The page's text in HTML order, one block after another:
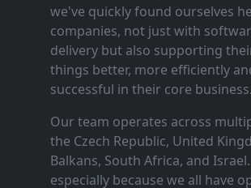
we've quickly found ourselves
companies, not just with
delivery but also supporting
things better, more efficiently
successful in their core business.
Our team operates across
the Czech Republic, United
Balkans, South Africa, and
especially because we all have